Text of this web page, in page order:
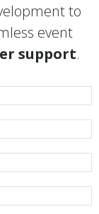
to
event
support.